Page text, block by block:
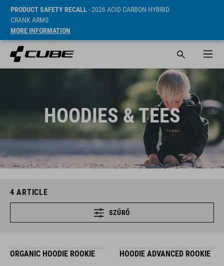
PRODUCT SAFETY RECALL- 2026 ACID CARBON HYBRID
CRANK ARMS
MORE INFORMATION
HOODIES & TEES
4 ARTICLE
SZŰRŐ
ORGANIC HOODIE ROOKIE HOODIE ADVANCED ROOKIE